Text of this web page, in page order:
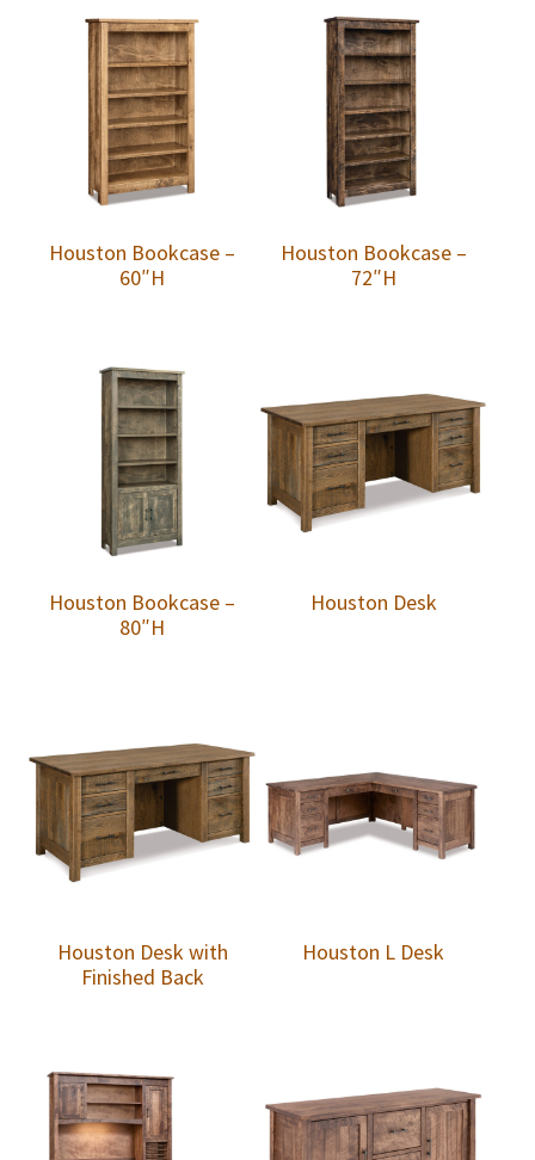
Houston Bookcase –
60″H
Houston Bookcase –
72″H
Houston Bookcase –
80″H
Houston Desk
Houston Desk with
Finished Back
Houston L Desk